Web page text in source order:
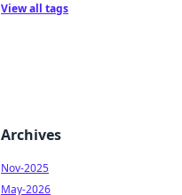
View all tags
Archives
Nov-2025
May-2026